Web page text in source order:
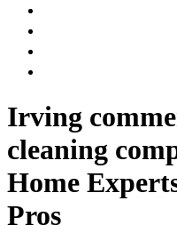
Irving
cleaning
Home
Pros